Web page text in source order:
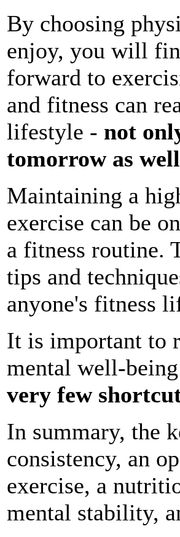
By choosing
enjoy, you will
forward to
and fitness can
lifestyle - not
tomorrow as well
Maintaining a
exercise can be
a fitness routine.
tips and
anyone's fitness
It is important to
mental well-
very few
In summary, the
consistency, an
exercise, a
mental stability,